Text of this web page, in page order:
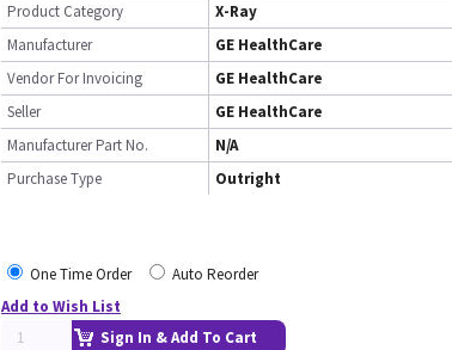
Product Category
X-Ray
Manufacturer
GE HealthCare
Vendor For Invoicing
GE HealthCare
Seller
GE HealthCare
Manufacturer Part No.
N/A
Purchase Type
Outright
One Time Order
Auto Reorder
Add to Wish List
Sign In & Add To Cart